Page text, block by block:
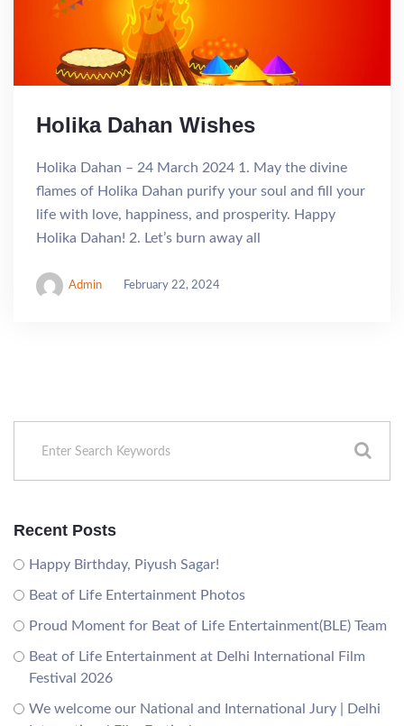
Holika Dahan Wishes
Holika Dahan – 24 March 2024 1. May the divine
flames of Holika Dahan purify your soul and fill your
life with love, happiness, and prosperity. Happy
Holika Dahan! 2. Let’s burn away all
Admin February 22, 2024
Recent Posts
Happy Birthday, Piyush Sagar!
Beat of Life Entertainment Photos
Proud Moment for Beat of Life Entertainment(BLE) Team
Beat of Life Entertainment at Delhi International Film
Festival 2026
We welcome our National and International Jury | Delhi